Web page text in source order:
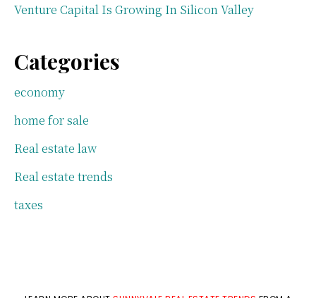
Venture Capital Is Growing In Silicon Valley
Categories
economy
home for sale
Real estate law
Real estate trends
taxes